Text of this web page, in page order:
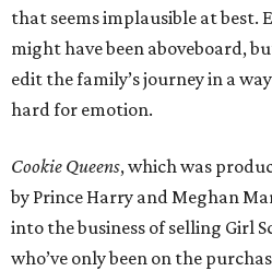
that seems implausible at best.
might have been aboveboard,
edit the family’s journey in a
hard for emotion.
Cookie Queens, which was
by Prince Harry and Meghan
into the business of selling Girl
who’ve only been on the